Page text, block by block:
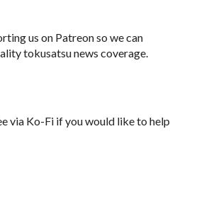
us on Patreon so we can
tokusatsu news coverage.
via Ko-Fi if you would like to help